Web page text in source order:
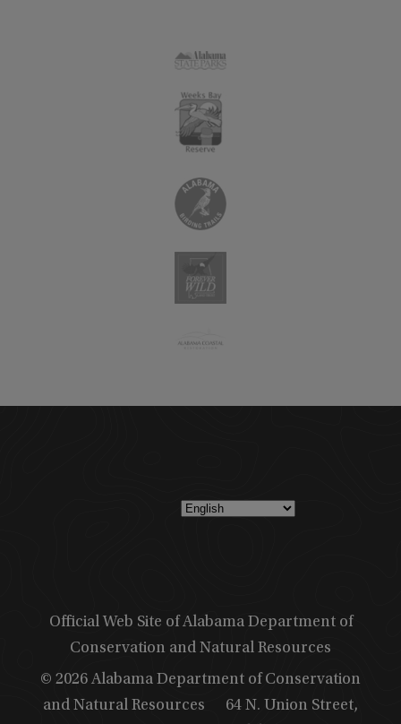
Official Web Site of Alabama Department of
Conservation and Natural Resources
© 2026 Alabama Department of Conservation
and Natural Resources
64 N. Union Street,